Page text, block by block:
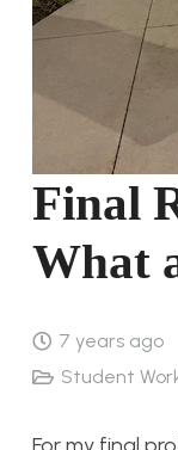
Final
What
7 years ago
Student